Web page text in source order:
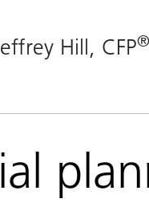
Hill, CFP®